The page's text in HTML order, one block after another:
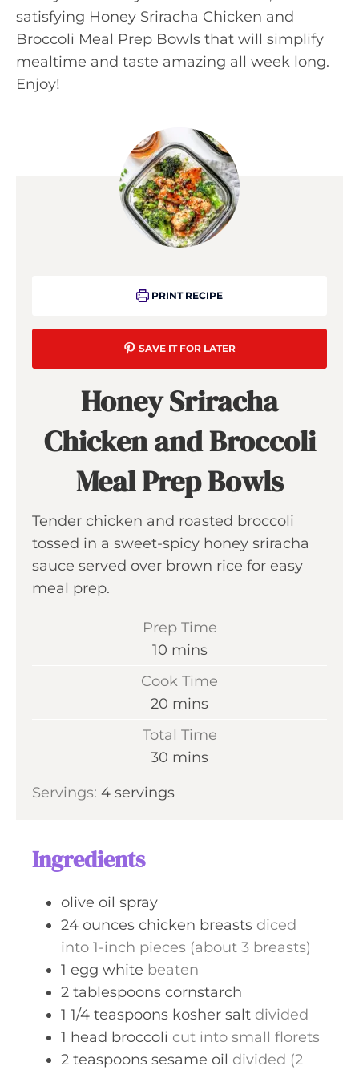
satisfying Honey Sriracha Chicken and
Broccoli Meal Prep Bowls that will simplify
mealtime and taste amazing all week long.
Enjoy!
PRINT RECIPE
SAVE IT FOR LATER
Honey Sriracha
Chicken and Broccoli
Meal Prep Bowls
Tender chicken and roasted broccoli
tossed in a sweet-spicy honey sriracha
sauce served over brown rice for easy
meal prep.
Prep Time
10m
i
t
e
mins
Cook Time
20 m
t
mins
Total Time
30 m
n
mins
Servings: 4 servings
Ingredients
olive oil spray
24 ounces chicken breasts diced
into 1-inch pieces (about 3 breasts)
1 egg white beaten
2 tablespoons cornstarch
1 1/4 teaspoons kosher salt divided
1 head broccoli cut into small florets
2 teaspoons sesame oil divided (2